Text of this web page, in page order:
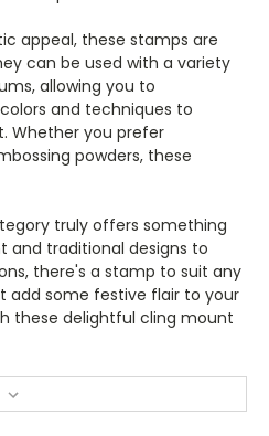
appeal, these stamps are
can be used with a variety
allowing you to
and techniques to
Whether you prefer
powders, these
truly offers something
and traditional designs to
there's a stamp to suit any
add some festive flair to your
these delightful cling mount